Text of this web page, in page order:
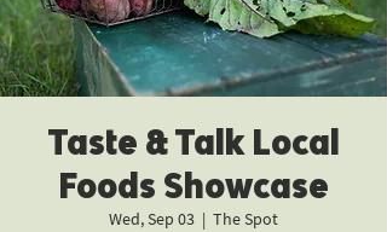
Taste & Talk Local
Foods Showcase
Wed, Sep 03
  |
The Spot